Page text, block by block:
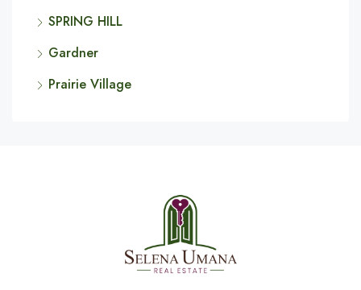
SPRING HILL
Gardner
Prairie Village